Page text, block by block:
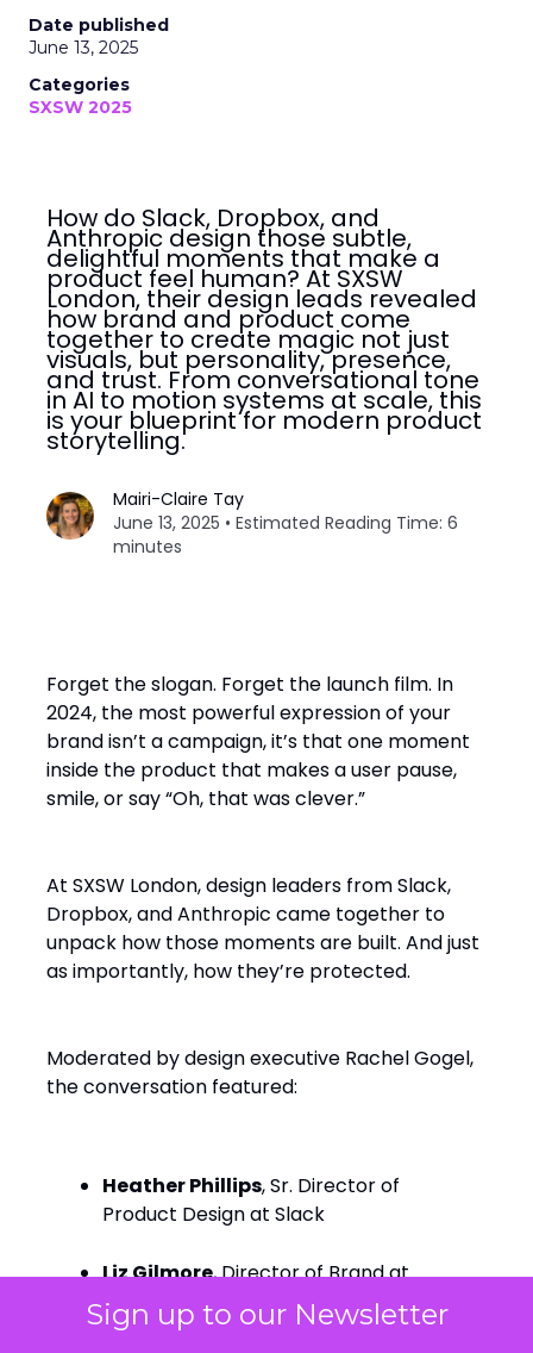
Sign up to our Newsletter
Date published
June 13, 2025
Categories
SXSW 2025
How do Slack, Dropbox, and
Anthropic design those subtle,
delightful moments that make a
product feel human? At SXSW
London, their design leads revealed
how brand and product come
together to create magic not just
visuals, but personality, presence,
and trust. From conversational tone
in AI to motion systems at scale, this
is your blueprint for modern product
storytelling.
Mairi-Claire Tay
June 13, 2025 • Estimated Reading Time: 6
minutes
Forget the slogan. Forget the launch film. In
2024, the most powerful expression of your
brand isn’t a campaign, it’s that one moment
inside the product that makes a user pause,
smile, or say “Oh, that was clever.”
At SXSW London, design leaders from Slack,
Dropbox, and Anthropic came together to
unpack how those moments are built. And just
as importantly, how they’re protected.
Moderated by design executive Rachel Gogel,
the conversation featured:
Heather Phillips, Sr. Director of
Product Design at Slack
Liz Gilmore, Director of Brand at
Dropbox